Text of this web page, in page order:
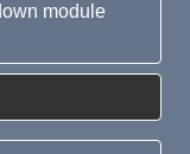
module